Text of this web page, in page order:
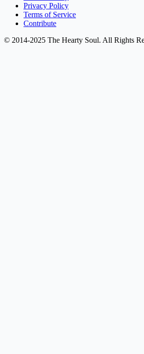
Privacy Policy
Terms of Service
Contribute
© 2014-2025 The Hearty Soul. All Rights